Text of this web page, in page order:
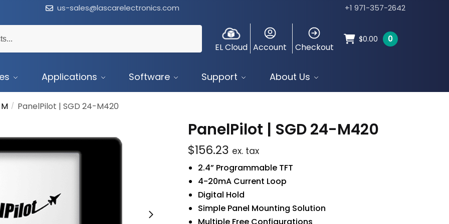
us-sales@lascarelectronics.com +1 971-357-2642
EL Cloud Account Checkout
$0.00 0
Applications Software Support About Us
/ PanelPilot | SGD 24-M420
PanelPilot | SGD 24-M420
$156.23 ex. tax
2.4” Programmable TFT
4-20mA Current Loop
Digital Hold
Simple Panel Mounting Solution